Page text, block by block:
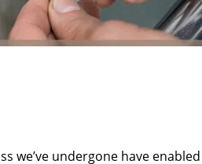
we’ve undergone have enabled